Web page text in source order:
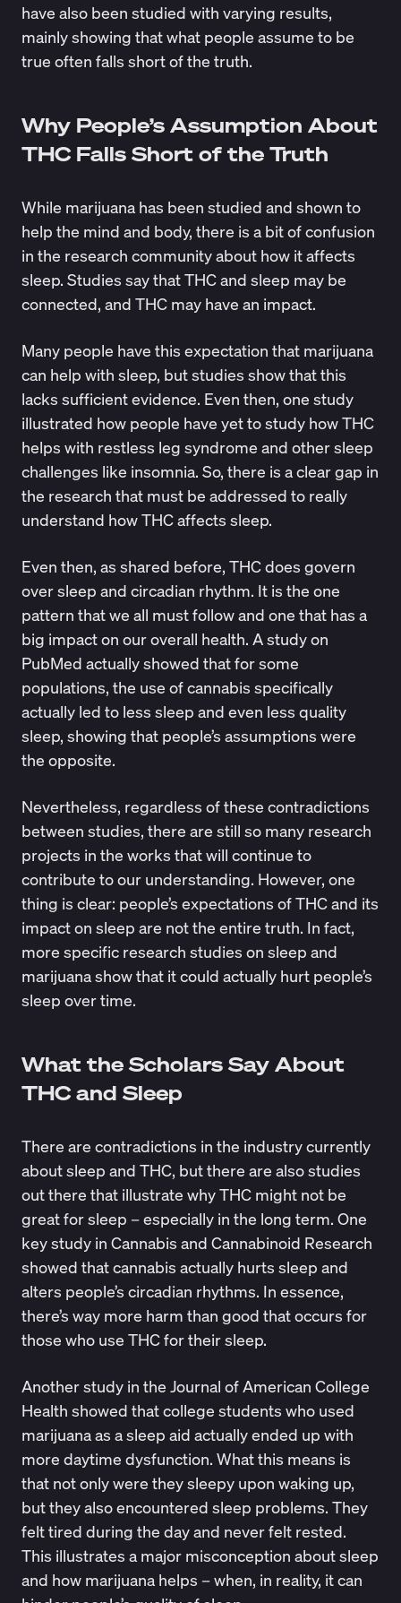
have also been studied with varying results,
mainly showing that what people assume to be
true often falls short of the truth.
Why People’s Assumption About
THC Falls Short of the Truth
While marijuana has been studied and shown to
help the mind and body, there is a bit of confusion
in the research community about how it affects
sleep. Studies say that THC and sleep may be
connected, and THC may have an impact.
Many people have this expectation that marijuana
can help with sleep, but studies show that this
lacks sufficient evidence. Even then, one study
illustrated how people have yet to study howTHC
helps with restless leg syndrome and other sleep
challenges like insomnia. So, there is a clear gap in
the research that must be addressed to really
understand how THC affects sleep.
Even then, as shared before, THC does govern
over sleep and circadian rhythm. It is the one
pattern that we all must follow and one that has a
big impact on our overall health. A study on
PubMed actually showed that for some
populations, the use of cannabis specifically
actually led to less sleep and even less quality
sleep, showing that people’s assumptions were
the opposite.
Nevertheless, regardless of these contradictions
between studies, there are still so many research
projects in the works that will continue to
contribute to our understanding. However, one
thing is clear: people’s expectations of THC and its
impact on sleep are not the entire truth. In fact,
more specific research studies on sleep and
marijuana show that it could actually hurt people’s
sleep over time.
What the Scholars Say About
THC and Sleep
There are contradictions in the industry currently
about sleep and THC, but there are also studies
out there that illustrate why THC might not be
great for sleep – especially in the long term. One
key study in Cannabis and Cannabinoid Research
showed that cannabis actually hurts sleep and
alters people’s circadian rhythms. In essence,
there’s way more harm than good that occurs for
those who use THC for their sleep.
Another study in the Journal of American College
Health showed that college students who used
marijuana as a sleep aid actually ended up with
more daytime dysfunction. What this means is
that not only were they sleepy upon waking up,
but they also encountered sleep problems. They
felt tired during the day and never felt rested.
This illustrates a major misconception about sleep
and how marijuana helps – when, in reality, it can